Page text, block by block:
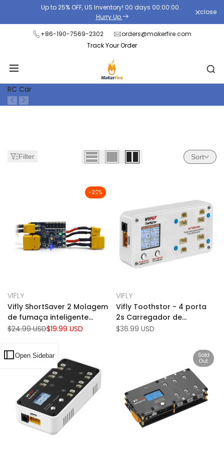
the
content
Up to 25% OFF, US Inventory! 00 days 00:00:00 .
Hurry Up
close
+86-190-7569-2302
orders@makerfire.com
Track Your Order
RC Car
Filter Sort
-20%
to
Wishlist
Add
to
Compare
Add to cart
Vendor:
VIFLY
Vifly ShortSaver 2 Molagem
de fumaça inteligente
XT60 + XT30 Conector
Regular
$24.99 USDSale
$19.99 USD
to
Wishlist
Add
to
Compare
Add to cart
Vendor:
VIFLY
Vifly Toothstor - 4 porta
2s Carregador de
equilíbrio com modo de
Sale
$36.99 USD
Sold
Out
Open Sidebar